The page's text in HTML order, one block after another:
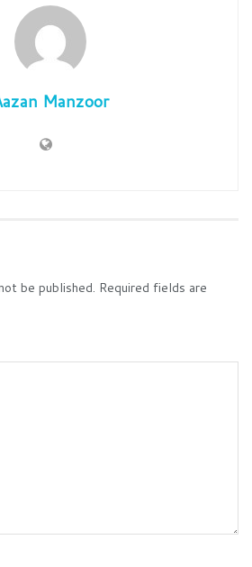
Manzoor
be published. Required fields are